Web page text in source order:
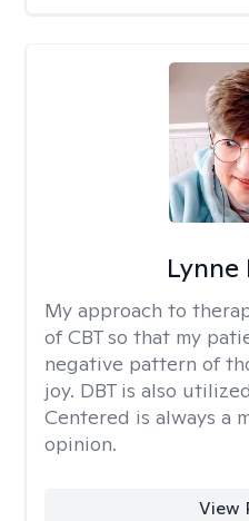
Lynne
My approach to
of CBT so that my
negative pattern of
joy. DBT is also
Centered is always a
opinion.
View